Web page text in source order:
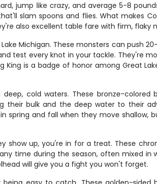
jump like crazy, and average 5-8
slam spoons and flies. What makes
also excellent table fare with firm, flaky
Michigan. These monsters can push
test every knot in your tackle. They're
King is a badge of honor among Great
cold waters. These bronze-
their bulk and the deep water to their
spring and fall when they move
show up, you're in for a treat. These
time during the season, often mixed in
will give you a fight you won't forget.